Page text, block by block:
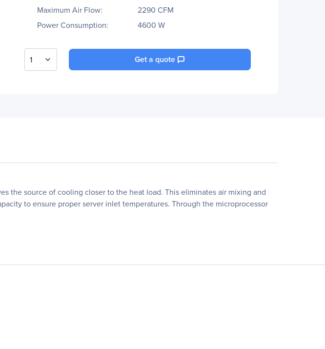
Maximum Air Flow:
2290 CFM
Power Consumption:
4600 W
1 Get a quote
the source of cooling closer to the heat load. This eliminates air mixing and
to ensure proper server inlet temperatures. Through the microprocessor